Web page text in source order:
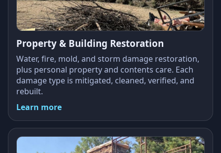
Property & Building Restoration
Water, fire, mold, and storm damage restoration,
plus personal property and contents care. Each
damage type is mitigated, cleaned, verified, and
rebuilt.
Learn more